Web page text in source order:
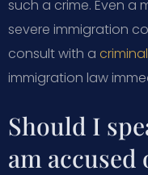
such a crime. Even a
severe immigration
consult with a
immigration law
Should I
am accused